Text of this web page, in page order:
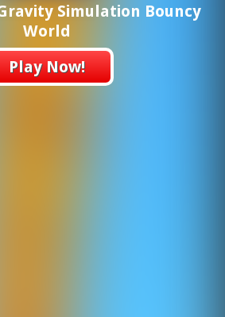
Simulation Bouncy
World
Play Now!